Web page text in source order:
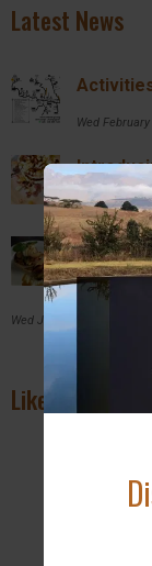
Latest News
Wed
Wed
Kitchen
Wed July 27, 2022
Like us on